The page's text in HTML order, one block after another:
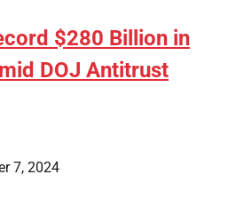
$280 Billion in
DOJ Antitrust
7, 2024